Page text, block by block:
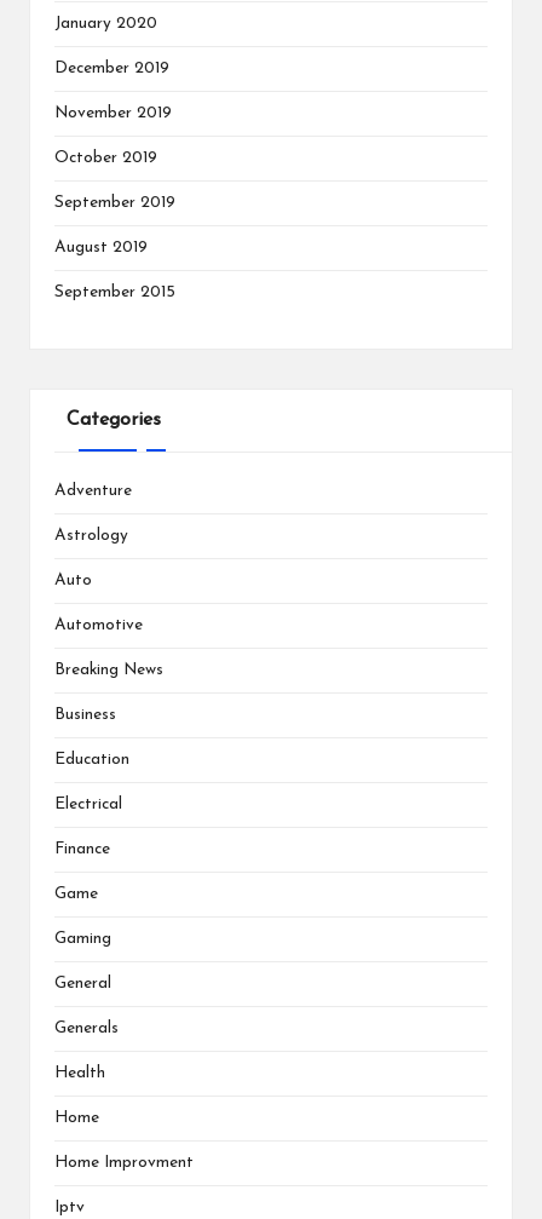
January 2020
December 2019
November 2019
October 2019
September 2019
August 2019
September 2015
Categories
Adventure
Astrology
Auto
Automotive
Breaking News
Business
Education
Electrical
Finance
Game
Gaming
General
Generals
Health
Home
Home Improvment
Iptv